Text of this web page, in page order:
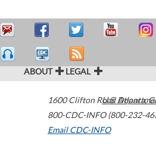
ABOUT LEGAL
1600 Clifton Road Atlanta,
800-CDC-INFO (800-232-
Email CDC-INFO
U.S.